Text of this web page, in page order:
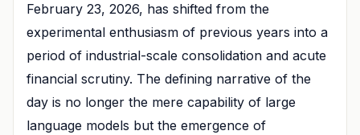
February 23, 2026, has shifted from the
experimental enthusiasm of previous years into a
period of industrial-scale consolidation and acute
financial scrutiny. The defining narrative of the
day is no longer the mere capability of large
language models but the emergence of